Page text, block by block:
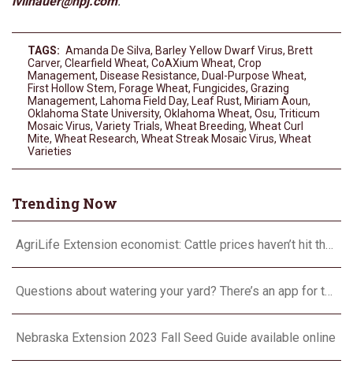
TAGS: Amanda De Silva, Barley Yellow Dwarf Virus, Brett
Carver, Clearfield Wheat, CoAXium Wheat, Crop
Management, Disease Resistance, Dual-Purpose Wheat,
First Hollow Stem, Forage Wheat, Fungicides, Grazing
Management, Lahoma Field Day, Leaf Rust, Miriam Aoun,
Oklahoma State University, Oklahoma Wheat, Osu, Triticum
Mosaic Virus, Variety Trials, Wheat Breeding, Wheat Curl
Mite, Wheat Research, Wheat Streak Mosaic Virus, Wheat
Varieties
Trending Now
Nebraska Extension 2023 Fall Seed Guide available online